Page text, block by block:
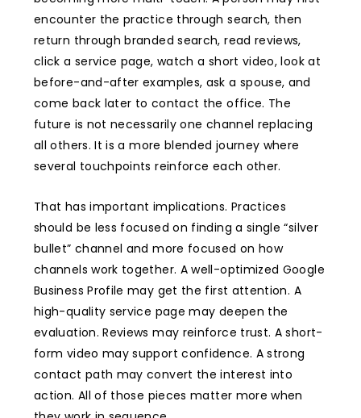
encounter the practice through search, then
return through branded search, read reviews,
click a service page, watch a short video, look at
before-and-after examples, ask a spouse, and
come back later to contact the office. The
future is not necessarily one channel replacing
all others. It is a more blended journey where
several touchpoints reinforce each other.
That has important implications. Practices
should be less focused on finding a single “silver
bullet” channel and more focused on how
channels work together. A well-optimized Google
Business Profile may get the first attention. A
high-quality service page may deepen the
evaluation. Reviews may reinforce trust. A short-
form video may support confidence. A strong
contact path may convert the interest into
action. All of those pieces matter more when